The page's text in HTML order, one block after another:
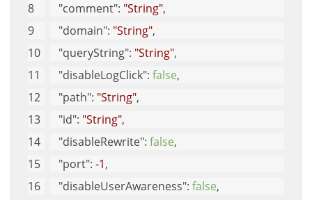
"comment": "String",
"domain": "String",
"queryString": "String",
"disableLogClick": false,
"path": "String",
"id": "String",
"disableRewrite": false,
"port": -1,
"disableUserAwareness": false,